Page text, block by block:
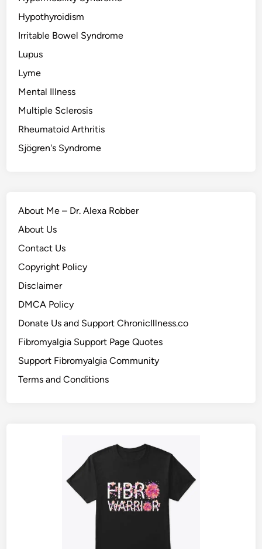
Hypothyroidism
Irritable Bowel Syndrome
Lupus
Lyme
Mental Illness
Multiple Sclerosis
Rheumatoid Arthritis
Sjögren's Syndrome
About Me – Dr. Alexa Robber
About Us
Contact Us
Copyright Policy
Disclaimer
DMCA Policy
Donate Us and Support ChronicIllness.co
Fibromyalgia Support Page Quotes
Support Fibromyalgia Community
Terms and Conditions